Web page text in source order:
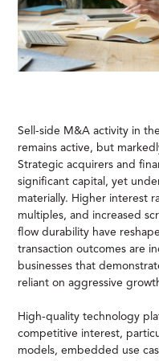
Sell-side M&A activity in
remains active, but
Strategic acquirers and
significant capital, yet
materially. Higher interest
multiples, and increased
flow durability have
transaction outcomes are
businesses that
reliant on aggressive
High-quality technology
competitive interest,
models, embedded use